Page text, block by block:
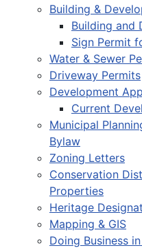
Building &
Building and
Sign Permit
Water & Sewer
Driveway Permits
Development
Current
Municipal
Bylaw
Zoning Letters
Conservation
Properties
Heritage
Mapping & GIS
Doing Business